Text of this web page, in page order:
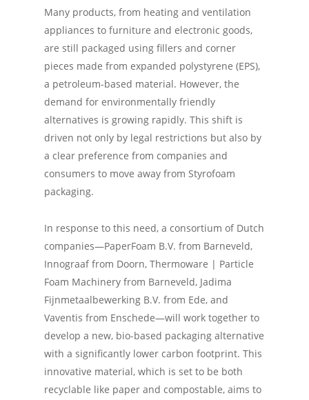
Many products, from heating and ventilation
appliances to furniture and electronic goods,
are still packaged using fillers and corner
pieces made from expanded polystyrene (EPS),
a petroleum-based material. However, the
demand for environmentally friendly
alternatives is growing rapidly. This shift is
driven not only by legal restrictions but also by
a clear preference from companies and
consumers to move away from Styrofoam
packaging.
In response to this need, a consortium of Dutch
companies—PaperFoam B.V. from Barneveld,
Innograaf from Doorn, Thermoware | Particle
Foam Machinery from Barneveld, Jadima
Fijnmetaalbewerking B.V. from Ede, and
Vaventis from Enschede—will work together to
develop a new, bio-based packaging alternative
with a significantly lower carbon footprint. This
innovative material, which is set to be both
recyclable like paper and compostable, aims to